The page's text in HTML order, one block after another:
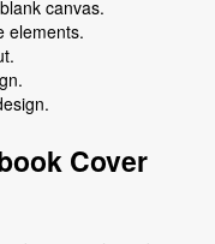
canvas.
elements.
Cover